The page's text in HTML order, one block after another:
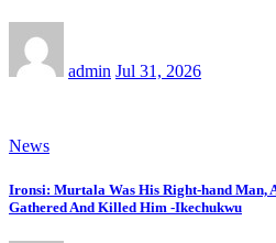
admin Jul 31, 2026
News
Ironsi: Murtala Was His Right-hand Man,
Gathered And Killed Him -Ikechukwu